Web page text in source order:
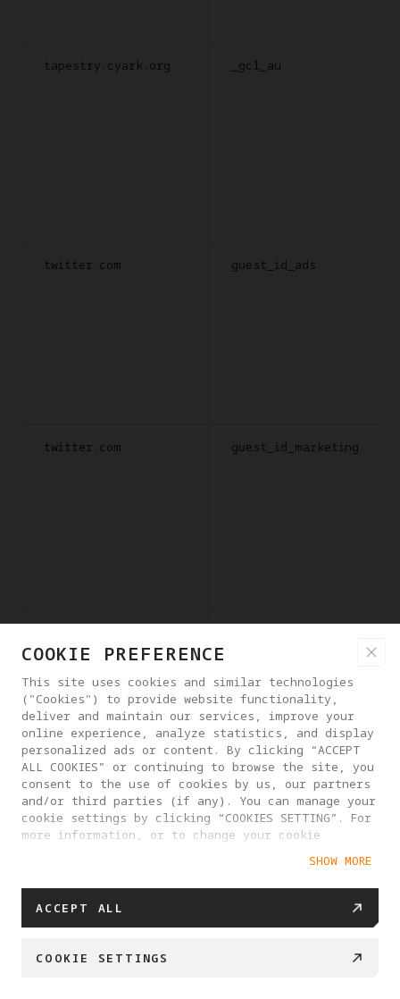
tapestry.cyark.org _gcl_au
twitter.com guest_id_ads
twitter.com guest_id_marketing
twitter.com i/adsct
www.googletagmanager
.com
_gcl_ls
COOKIE PREFERENCE
This site uses cookies and similar technologies
("Cookies") to provide website functionality,
deliver and maintain our services, improve your
online experience, analyze statistics, and display
personalized ads or content. By clicking “ACCEPT
ALL COOKIES” or continuing to browse the site, you
consent to the use of cookies by us, our partners
and/or third parties (if any). You can manage your
cookie settings by clicking “COOKIES SETTING”. For
more information, or to change your cookie
SHOW MORE
ACCEPT ALL
COOKIE SETTINGS